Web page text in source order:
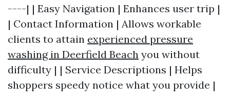
----| | Easy Navigation | Enhances user trip |
| Contact Information | Allows workable
clients to attain experienced pressure
washing in Deerfield Beach you without
difficulty | | Service Descriptions | Helps
shoppers speedy notice what you provide |